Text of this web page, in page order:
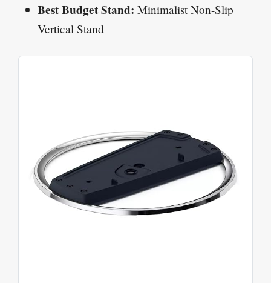
Best Budget Stand: Minimalist Non-Slip
Vertical Stand